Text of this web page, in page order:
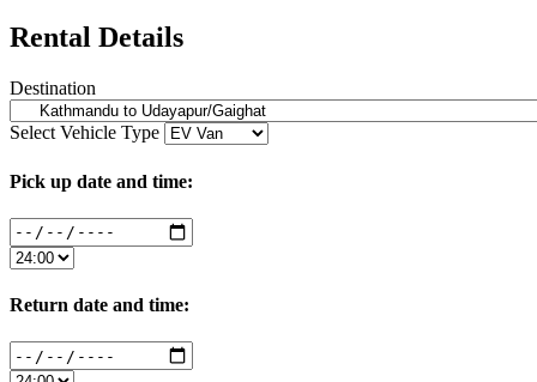
Rental Details
Destination
Select Vehicle Type
Pick up date and time:
Return date and time: